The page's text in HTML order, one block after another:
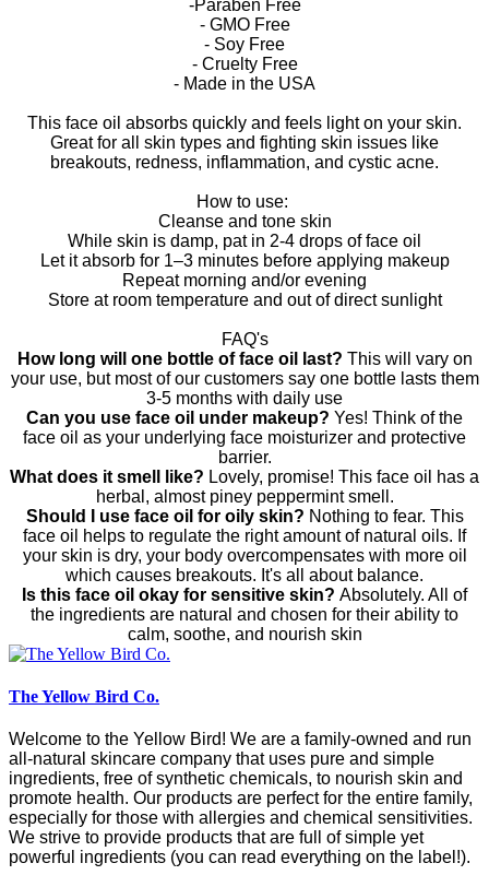
-Paraben Free
- GMO Free
- Soy Free
- Cruelty Free
- Made in the USA
This face oil absorbs quickly and feels light on your skin.
Great for all skin types and fighting skin issues like
breakouts, redness, inflammation, and cystic acne.
How to use:
Cleanse and tone skin
While skin is damp, pat in 2-4 drops of face oil
Let it absorb for 1–3 minutes before applying makeup
Repeat morning and/or evening
Store at room temperature and out of direct sunlight
FAQ's
How long will one bottle of face oil last? This will vary on
your use, but most of our customers say one bottle lasts them
3-5 months with daily use
Can you use face oil under makeup? Yes! Think of the
face oil as your underlying face moisturizer and protective
barrier.
What does it smell like? Lovely, promise! This face oil has a
herbal, almost piney peppermint smell.
Should I use face oil for oily skin? Nothing to fear. This
face oil helps to regulate the right amount of natural oils. If
your skin is dry, your body overcompensates with more oil
which causes breakouts. It's all about balance.
Is this face oil okay for sensitive skin? Absolutely. All of
the ingredients are natural and chosen for their ability to
calm, soothe, and nourish skin
The Yellow Bird Co.
Welcome to the Yellow Bird! We are a family-owned and run
all-natural skincare company that uses pure and simple
ingredients, free of synthetic chemicals, to nourish skin and
promote health. Our products are perfect for the entire family,
especially for those with allergies and chemical sensitivities.
We strive to provide products that are full of simple yet
powerful ingredients (you can read everything on the label!).